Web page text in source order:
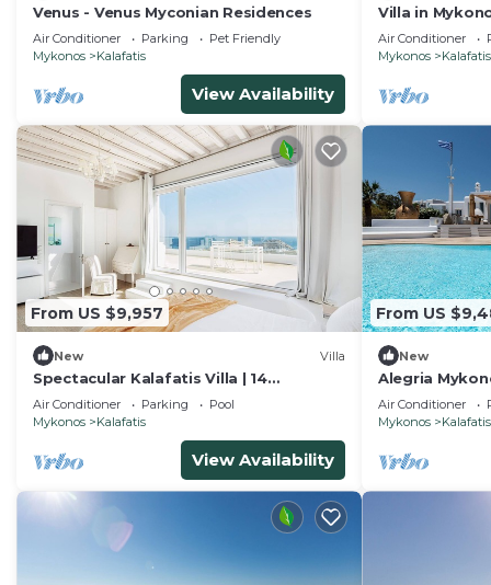
Venus - Venus Myconian Residences
Air Conditioner Parking
Pet Friendly
Mykonos
Kalafatis
View Availability
Villa in
Air Conditioner
Mykonos
Kalafatis
From US $9,957
New Villa
Spectacular Kalafatis Villa | 14
Bedrooms | Villa Vibhu | Private
Jacuzzis
Air Conditioner Parking
Pool
Mykonos
Kalafatis
View Availability
From US
New
Alegria
Bedrooms for
Air Conditioner
Mykonos
Kalafatis